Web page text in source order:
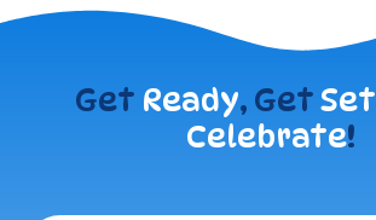
Get Ready, GetSet
Celebrate!